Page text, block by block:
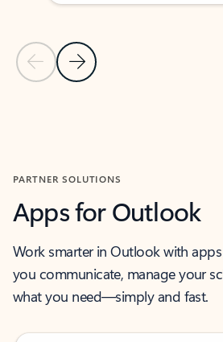
Previous Slide
Next Slide
PARTNER SOLUTIONS
Apps for Outlook
Work smarter in Outlook with
you communicate, manage your
what you need—simply and fast.